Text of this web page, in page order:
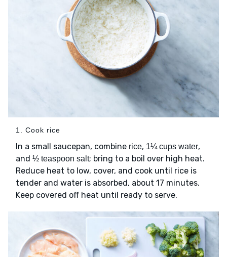
1. Cook rice
In a small saucepan, combine rice, 1¼ cups water,
and ½ teaspoon salt; bring to a boil over high heat.
Reduce heat to low, cover, and cook until rice is
tender and water is absorbed, about 17 minutes.
Keep covered off heat until ready to serve.